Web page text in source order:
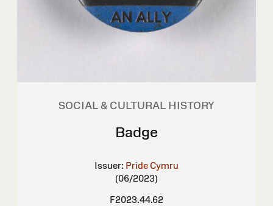
SOCIAL & CULTURAL HISTORY
Badge
Issuer: Pride Cymru
(06/2023)
F2023.44.62